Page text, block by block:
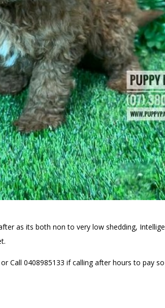
as its both non to very low shedding,
Call 0408985133 if calling after hours to pay